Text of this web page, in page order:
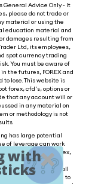
General Advice Only - It
please do not trade or
material or using the
education material and
damages resulting from
Ltd, its employees,
spot currency trading
You must be aware of
the futures, FOREX and
to lose. This website is
forex, cfd's, options or
that any account will or
in any material on
or methodology is not
has large potential
of leverage can work
risks of investing in forex,
to trade in these
is not suitable for all
you cannot afford to
with